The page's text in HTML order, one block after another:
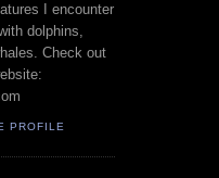
I encounter
dolphins,
Check out
PROFILE